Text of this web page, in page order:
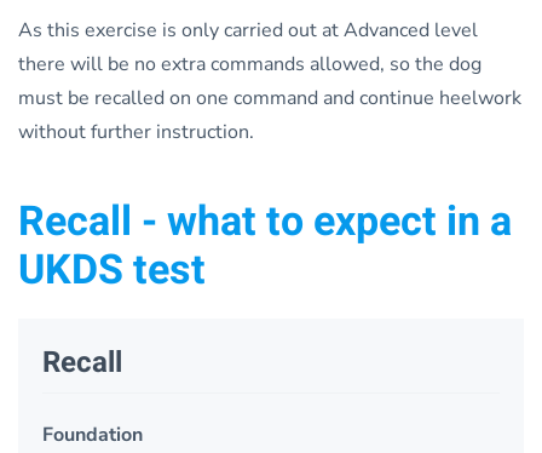
As this exercise is only carried out at Advanced level
there will be no extra commands allowed, so the dog
must be recalled on one command and continue heelwork
without further instruction.
Recall - what to expect in a
UKDS test
Recall
Foundation